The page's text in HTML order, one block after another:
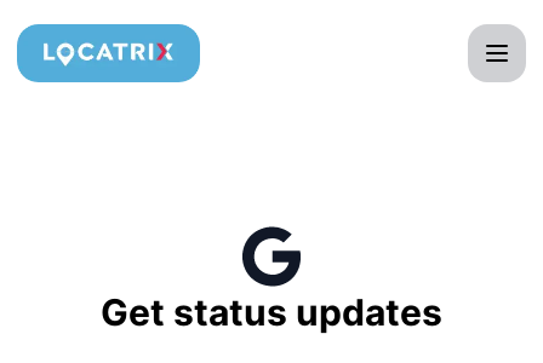
Get status updates